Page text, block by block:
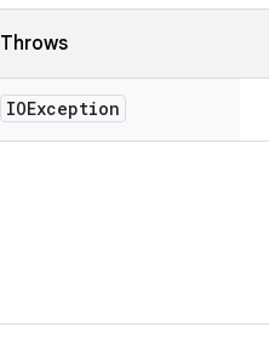
Throws
IOException